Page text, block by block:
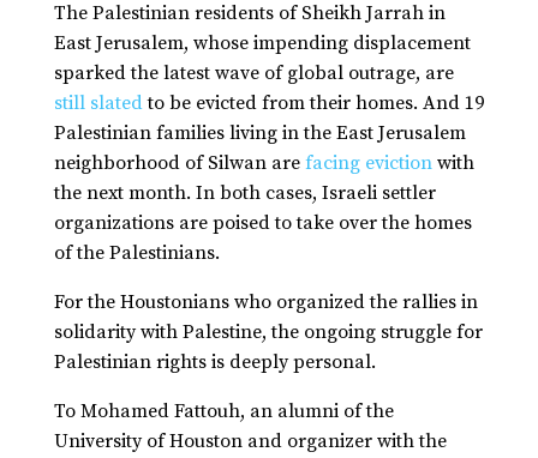
The Palestinian residents of Sheikh Jarrah in
East Jerusalem, whose impending displacement
sparked the latest wave of global outrage, are
still slatedto be evicted from their homes. And 19
Palestinian families living in the East Jerusalem
neighborhood of Silwan arefacing evictionwith
the next month. In both cases, Israeli settler
organizations are poised to take over the homes
of the Palestinians.
For the Houstonians who organized the rallies in
solidarity with Palestine, the ongoing struggle for
Palestinian rights is deeply personal.
To Mohamed Fattouh, an alumni of the
University of Houston and organizer with the